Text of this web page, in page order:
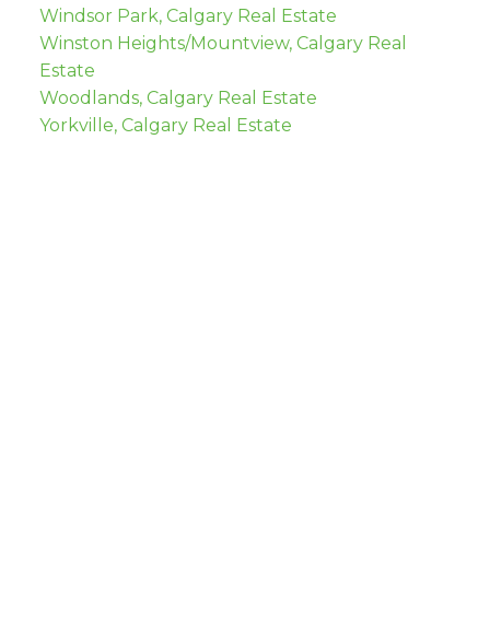
Windsor Park, Calgary Real Estate
Winston Heights/Mountview, Calgary Real
Estate
Woodlands, Calgary Real Estate
Yorkville, Calgary Real Estate